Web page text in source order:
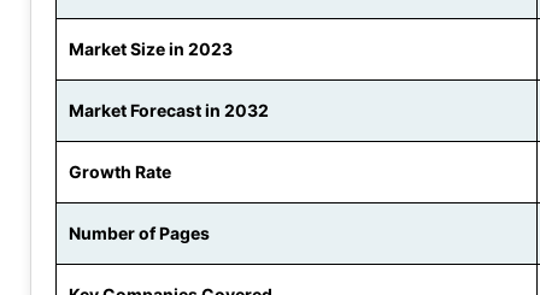
Market Size in 2023
Market Forecast in 2032
Growth Rate
Number of Pages